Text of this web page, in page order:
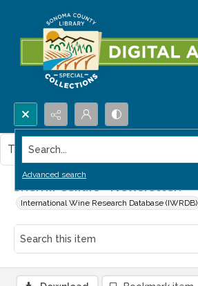
Search...
Advanced search
Sherrill Cellars--Newsletter.
International Wine Research Database (IWRDB)
This item contains no images.